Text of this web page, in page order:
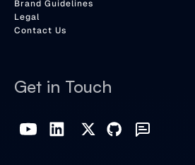
Brand Guidelines
Legal
Contact Us
Get in Touch